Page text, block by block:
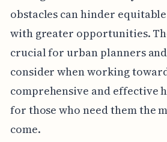
obstacles can hinder
with greater opportunities.
crucial for urban planners
consider when working
comprehensive and effective
for those who need them the
come.